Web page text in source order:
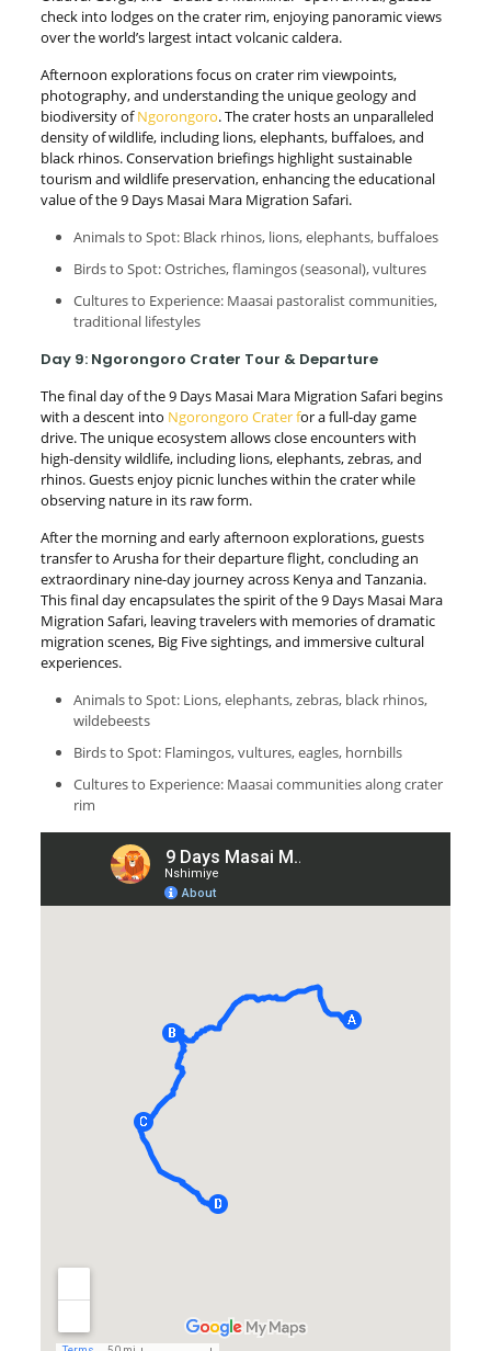
check into lodges on the crater rim, enjoying panoramic views
over the world’s largest intact volcanic caldera.
Afternoon explorations focus on crater rim viewpoints,
photography, and understanding the unique geology and
biodiversity ofNgorongoro. The crater hosts an unparalleled
density of wildlife, including lions, elephants, buffaloes, and
black rhinos. Conservation briefings highlight sustainable
tourism and wildlife preservation, enhancing the educational
value of the 9 Days Masai Mara Migration Safari.
Animals to Spot: Black rhinos, lions, elephants, buffaloes
Birds to Spot: Ostriches, flamingos (seasonal), vultures
Cultures to Experience: Maasai pastoralist communities,
traditional lifestyles
Day 9: Ngorongoro Crater Tour & Departure
The final day of the 9 Days Masai Mara Migration Safari begins
with a descent into Ngorongoro Crater for a full-day game
drive. The unique ecosystem allows close encounters with
high-density wildlife, including lions, elephants, zebras, and
rhinos. Guests enjoy picnic lunches within the crater while
observing nature in its raw form.
After the morning and early afternoon explorations, guests
transfer to Arusha for their departure flight, concluding an
extraordinary nine-day journey across Kenya and Tanzania.
This final day encapsulates the spirit of the 9 Days Masai Mara
Migration Safari, leaving travelers with memories of dramatic
migration scenes, Big Five sightings, and immersive cultural
experiences.
Animals to Spot: Lions, elephants, zebras, black rhinos,
wildebeests
Birds to Spot: Flamingos, vultures, eagles, hornbills
Cultures to Experience: Maasai communities along crater
rim